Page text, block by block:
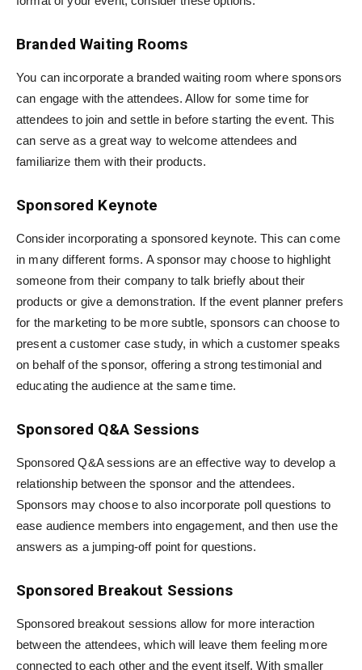
Branded Waiting Rooms
You can incorporate a branded waiting room where sponsors
can engage with the attendees. Allow for some time for
attendees to join and settle in before starting the event. This
can serve as a great way to welcome attendees and
familiarize them with their products.
Sponsored Keynote
Consider incorporating a sponsored keynote. This can come
in many different forms. A sponsor may choose to highlight
someone from their company to talk briefly about their
products or give a demonstration. If the event planner prefers
for the marketing to be more subtle, sponsors can choose to
present a customer case study, in which a customer speaks
on behalf of the sponsor, offering a strong testimonial and
educating the audience at the same time.
Sponsored Q&A Sessions
Sponsored Q&A sessions are an effective way to develop a
relationship between the sponsor and the attendees.
Sponsors may choose to also incorporate poll questions to
ease audience members into engagement, and then use the
answers as a jumping-off point for questions.
Sponsored Breakout Sessions
Sponsored breakout sessions allow for more interaction
between the attendees, which will leave them feeling more
connected to each other and the event itself. With smaller